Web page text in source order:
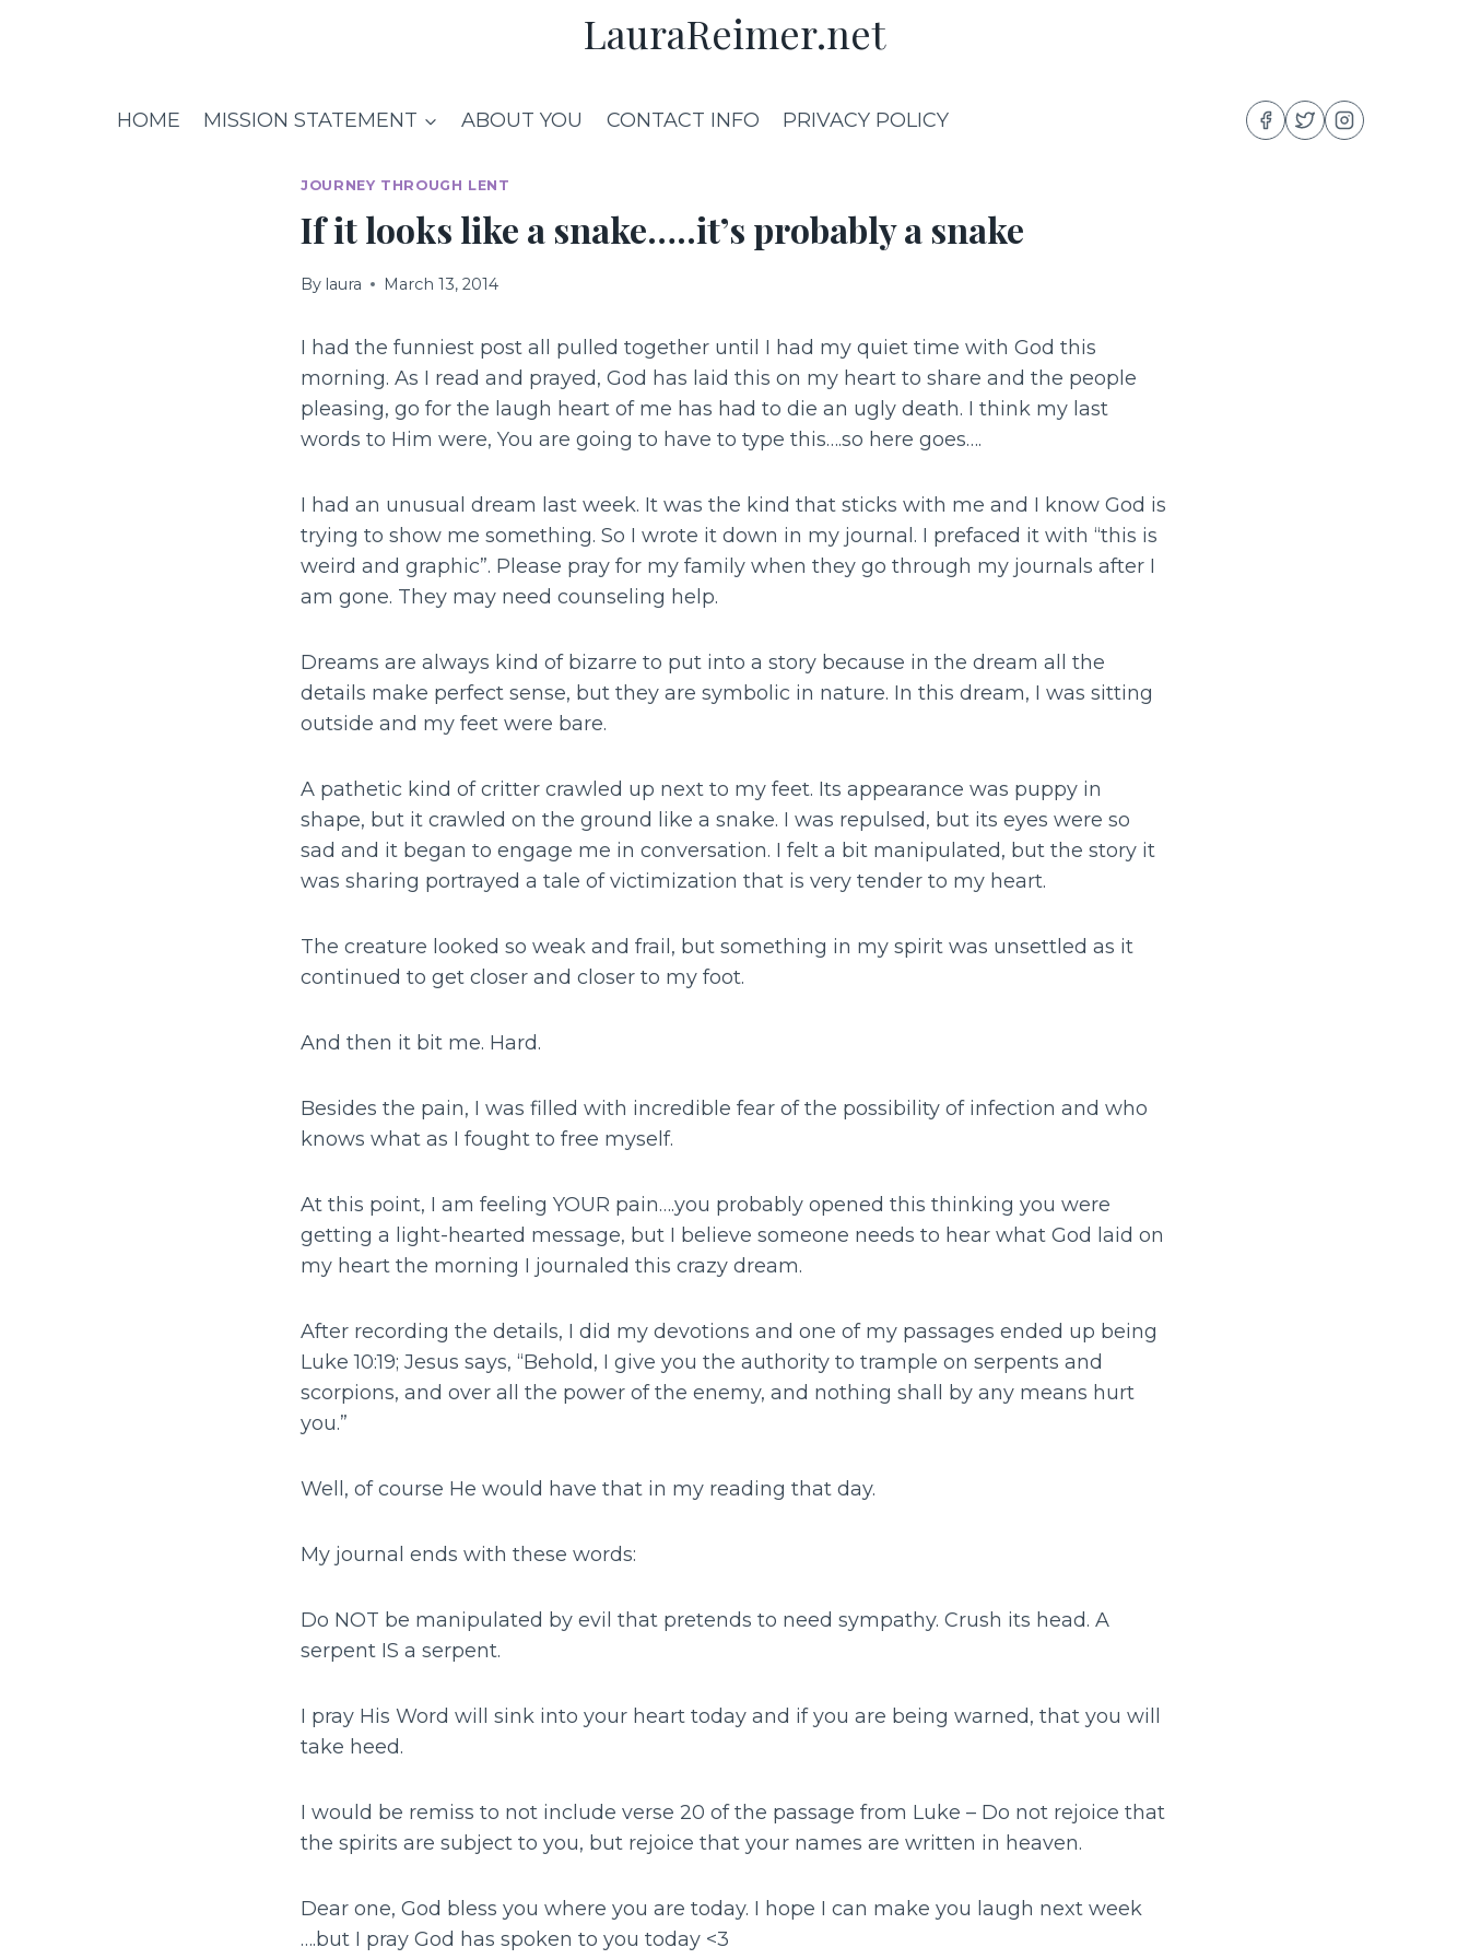
LauraReimer.net
HOME MISSION STATEMENT ABOUT YOU CONTACT INFO PRIVACY POLICY
JOURNEY THROUGH LENT
If it looks like a snake…..it’s probably a snake
By laura March 13, 2014
I had the funniest post all pulled together until I had my quiet time with God this
morning. As I read and prayed, God has laid this on my heart to share and the people
pleasing, go for the laugh heart of me has had to die an ugly death. I think my last
words to Him were, You are going to have to type this….so here goes….
I had an unusual dream last week. It was the kind that sticks with me and I know God is
trying to show me something. So I wrote it down in my journal. I prefaced it with “this is
weird and graphic”. Please pray for my family when they go through my journals after I
am gone. They may need counseling help.
Dreams are always kind of bizarre to put into a story because in the dream all the
details make perfect sense, but they are symbolic in nature. In this dream, I was sitting
outside and my feet were bare.
A pathetic kind of critter crawled up next to my feet. Its appearance was puppy in
shape, but it crawled on the ground like a snake. I was repulsed, but its eyes were so
sad and it began to engage me in conversation. I felt a bit manipulated, but the story it
was sharing portrayed a tale of victimization that is very tender to my heart.
The creature looked so weak and frail, but something in my spirit was unsettled as it
continued to get closer and closer to my foot.
And then it bit me. Hard.
Besides the pain, I was filled with incredible fear of the possibility of infection and who
knows what as I fought to free myself.
At this point, I am feeling YOUR pain….you probably opened this thinking you were
getting a light-hearted message, but I believe someone needs to hear what God laid on
my heart the morning I journaled this crazy dream.
After recording the details, I did my devotions and one of my passages ended up being
Luke 10:19; Jesus says, “Behold, I give you the authority to trample on serpents and
scorpions, and over all the power of the enemy, and nothing shall by any means hurt
you.”
Well, of course He would have that in my reading that day.
My journal ends with these words:
Do NOT be manipulated by evil that pretends to need sympathy. Crush its head. A
serpent IS a serpent.
I pray His Word will sink into your heart today and if you are being warned, that you will
take heed.
I would be remiss to not include verse 20 of the passage from Luke – Do not rejoice that
the spirits are subject to you, but rejoice that your names are written in heaven.
Dear one, God bless you where you are today. I hope I can make you laugh next week
….but I pray God has spoken to you today <3